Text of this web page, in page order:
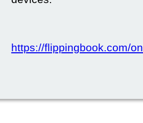
https://flippingbook.com/